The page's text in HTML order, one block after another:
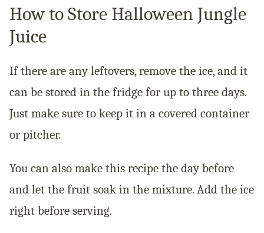
How to Store Halloween Jungle
Juice
If there are any leftovers, remove the ice, and it
can be stored in the fridge for up to three days.
Just make sure to keep it in a covered container
or pitcher.
You can also make this recipe the day before
and let the fruit soak in the mixture. Add the ice
right before serving.